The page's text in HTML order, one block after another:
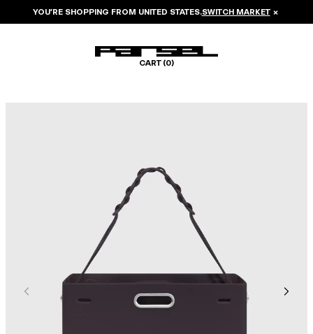
YOU’RE SHOPPING FROM UNITED STATES.SWITCH MARKET ×
CART (0)